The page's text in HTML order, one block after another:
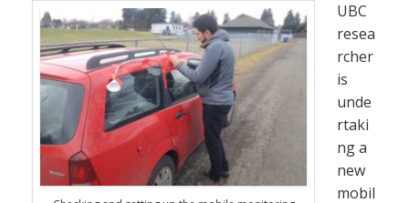
UBC
resea
rcher
is
unde
rtaki
ng a
new
mobil